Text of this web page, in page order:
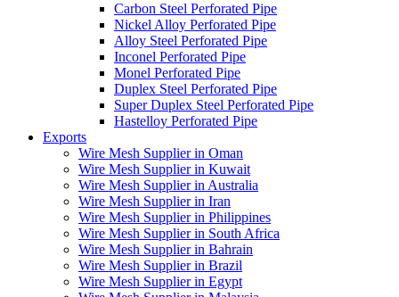
Carbon Steel Perforated Pipe
Nickel Alloy Perforated Pipe
Alloy Steel Perforated Pipe
Inconel Perforated Pipe
Monel Perforated Pipe
Duplex Steel Perforated Pipe
Super Duplex Steel Perforated Pipe
Hastelloy Perforated Pipe
Exports
Wire Mesh Supplier in Oman
Wire Mesh Supplier in Kuwait
Wire Mesh Supplier in Australia
Wire Mesh Supplier in Iran
Wire Mesh Supplier in Philippines
Wire Mesh Supplier in South Africa
Wire Mesh Supplier in Bahrain
Wire Mesh Supplier in Brazil
Wire Mesh Supplier in Egypt